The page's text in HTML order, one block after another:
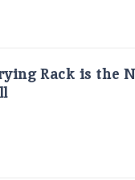
Rack is the